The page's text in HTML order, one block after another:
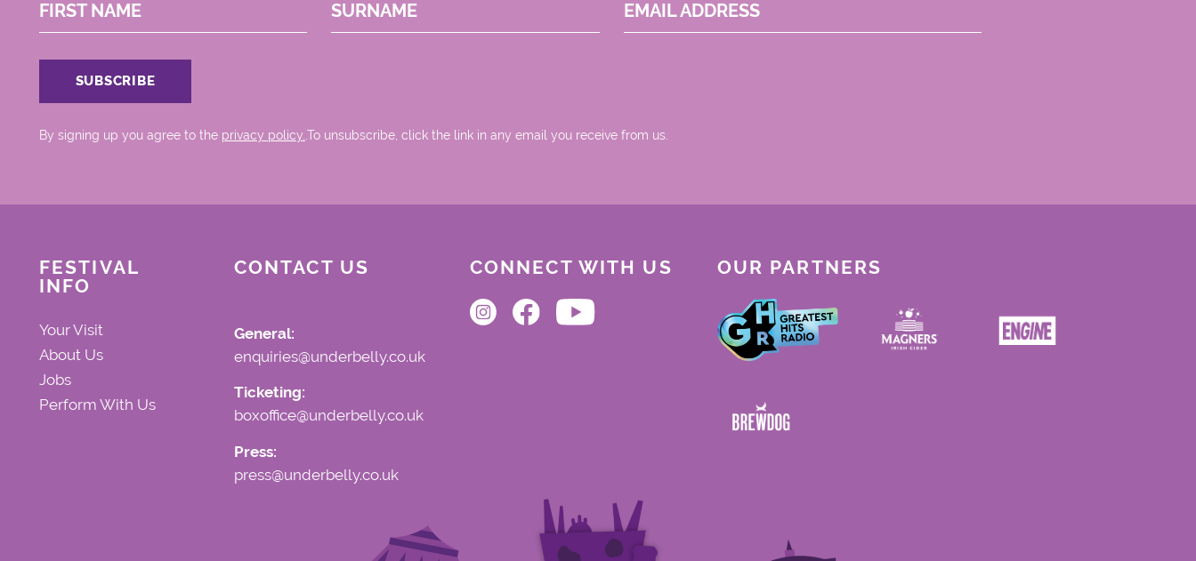
FIRST NAME SURNAME EMAIL ADDRESS
By signing up you agree to the privacy policy. .To unsubscribe, click the link in any email you receive from us.
FESTIVAL
INFO
Your Visit
About Us
Jobs
Perform With Us
CONTACT US
General:
enquiries@underbelly.co.uk
Ticketing:
boxoffice@underbelly.co.uk
Press:
press@underbelly.co.uk
CONNECT WITH US OUR PARTNERS